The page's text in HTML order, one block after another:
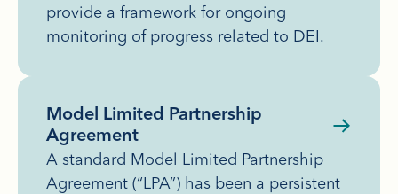
provide a framework for ongoing
monitoring of progress related to DEI.
Model Limited Partnership
Agreement
A standard Model Limited Partnership
Agreement (“LPA”) has been a persistent